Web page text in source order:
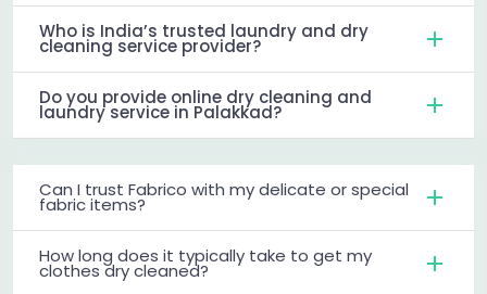
Who is India’s trusted laundry and dry
cleaning service provider?
Do you provide online dry cleaning and
laundry service in Palakkad?
Can I trust Fabrico with my delicate or special
fabric items?
How long does it typically take to get my
clothes dry cleaned?